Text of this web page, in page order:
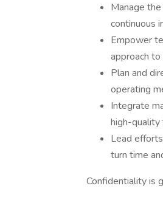
Manage
continuous
Empower
approach
Plan and
operating
Integrate
high-
Lead
turn time
Confidentiality is